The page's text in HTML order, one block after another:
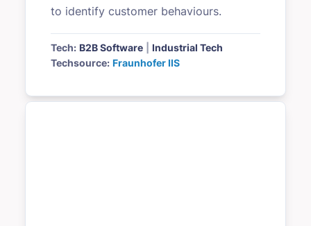
to identify customer behaviours.
Tech: B2B Software
Industrial Tech
Techsource: Fraunhofer IIS